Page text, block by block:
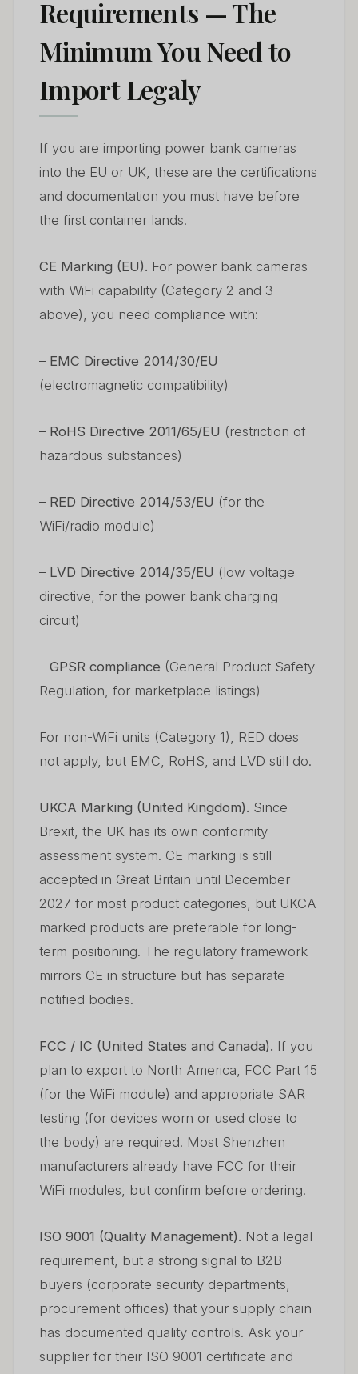
Requirements — The
Minimum You Need to
Import Legaly
If you are importing power bank cameras
into the EU or UK, these are the certifications
and documentation you must have before
the first container lands.
CE Marking (EU). For power bank cameras
with WiFi capability (Category 2 and 3
above), you need compliance with:
– EMC Directive 2014/30/EU
(electromagnetic compatibility)
– RoHS Directive 2011/65/EU (restriction of
hazardous substances)
– RED Directive 2014/53/EU (for the
WiFi/radio module)
– LVD Directive 2014/35/EU (low voltage
directive, for the power bank charging
circuit)
– GPSR compliance (General Product Safety
Regulation, for marketplace listings)
For non-WiFi units (Category 1), RED does
not apply, but EMC, RoHS, and LVD still do.
UKCA Marking (United Kingdom). Since
Brexit, the UK has its own conformity
assessment system. CE marking is still
accepted in Great Britain until December
2027 for most product categories, but UKCA
marked products are preferable for long-
term positioning. The regulatory framework
mirrors CE in structure but has separate
notified bodies.
FCC / IC (United States and Canada). If you
plan to export to North America, FCC Part 15
(for the WiFi module) and appropriate SAR
testing (for devices worn or used close to
the body) are required. Most Shenzhen
manufacturers already have FCC for their
WiFi modules, but confirm before ordering.
ISO 9001 (Quality Management). Not a legal
requirement, but a strong signal to B2B
buyers (corporate security departments,
procurement offices) that your supply chain
has documented quality controls. Ask your
supplier for their ISO 9001 certificate and